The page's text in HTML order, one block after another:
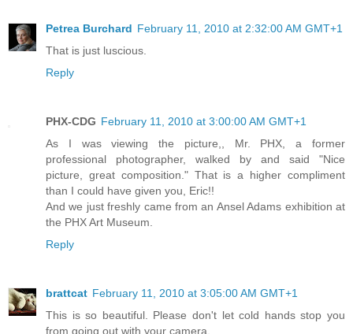
Petrea Burchard February 11, 2010 at 2:32:00 AM GMT+1
That is just luscious.
Reply
PHX-CDG February 11, 2010 at 3:00:00 AM GMT+1
As I was viewing the picture,, Mr. PHX, a former
professional photographer, walked by and said "Nice
picture, great composition." That is a higher compliment
than I could have given you, Eric!!
And we just freshly came from an Ansel Adams exhibition at
the PHX Art Museum.
Reply
brattcat February 11, 2010 at 3:05:00 AM GMT+1
This is so beautiful. Please don't let cold hands stop you
from going out with your camera.